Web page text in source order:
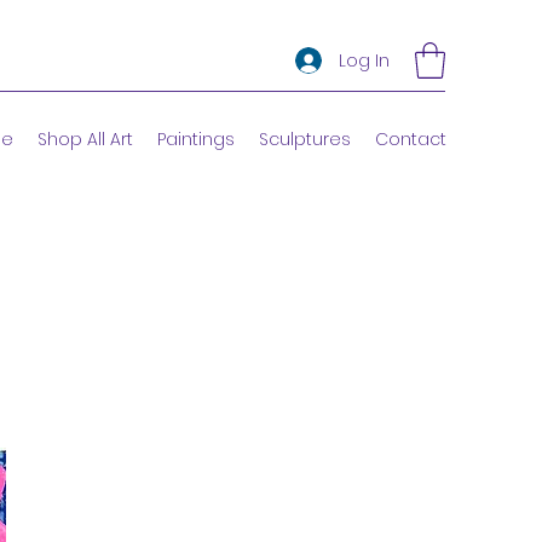
Log In
Shop All Art Paintings Sculptures Contact